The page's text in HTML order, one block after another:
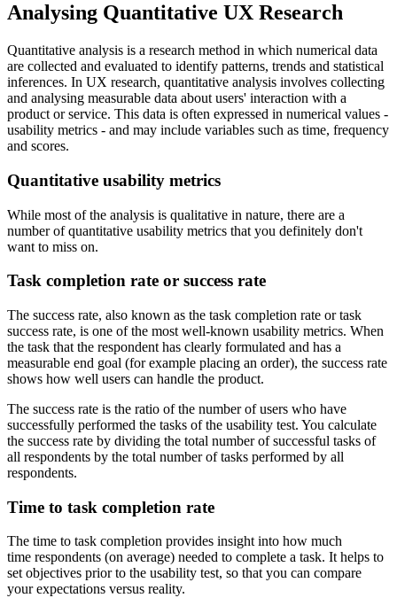
Analysing Quantitative UX Research
Quantitative analysis is a research method in which numerical data
are collected and evaluated to identify patterns, trends and statistical
inferences. In UX research, quantitative analysis involves collecting
and analysing measurable data about users' interaction with a
product or service. This data is often expressed in numerical values -
usability metrics - and may include variables such as time, frequency
and scores.
Quantitative usability metrics
While most of the analysis is qualitative in nature, there are a
number of quantitative usability metrics that you definitely don't
want to miss on.
Task completion rate or success rate
The success rate, also known as the task completion rate or task
success rate, is one of the most well-known usability metrics. When
the task that the respondent has clearly formulated and has a
measurable end goal (for example placing an order), the success rate
shows how well users can handle the product.
The success rate is the ratio of the number of users who have
successfully performed the tasks of the usability test. You calculate
the success rate by dividing the total number of successful tasks of
all respondents by the total number of tasks performed by all
respondents.
Time to task completion rate
The time to task completion provides insight into how much
time respondents (on average) needed to complete a task. It helps to
set objectives prior to the usability test, so that you can compare
your expectations versus reality.